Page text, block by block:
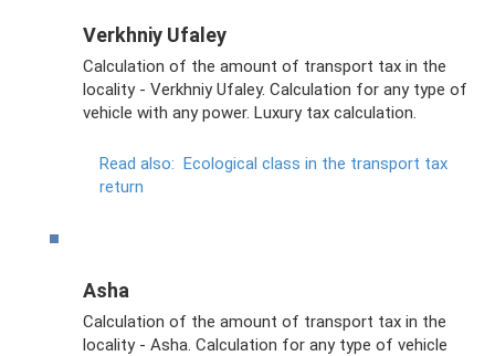
Verkhniy Ufaley
Calculation of the amount of transport tax in the
locality - Verkhniy Ufaley. Calculation for any type of
vehicle with any power. Luxury tax calculation.
Read also: Ecological class in the transport tax
return
Asha
Calculation of the amount of transport tax in the
locality - Asha. Calculation for any type of vehicle